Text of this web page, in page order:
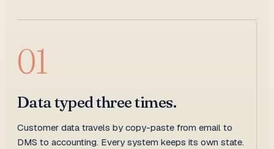
01
Data typed three times.
Customer data travels by copy-paste from email to
DMS to accounting. Every system keeps its own state.